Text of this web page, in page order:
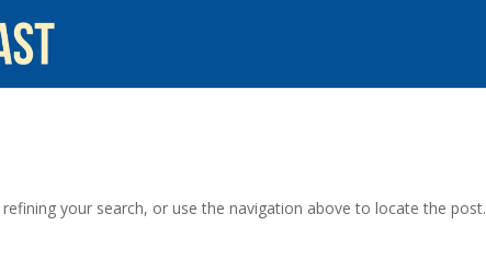
your search, or use the navigation above to locate the post.